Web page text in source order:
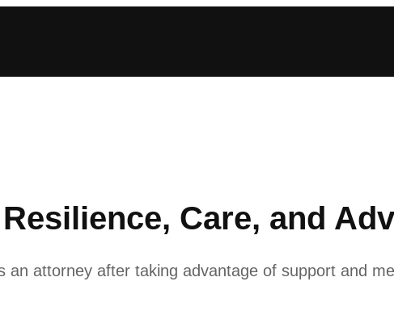
Care, and
an attorney after taking advantage of support and